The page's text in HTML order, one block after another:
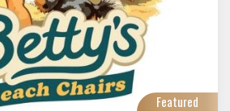
Featured